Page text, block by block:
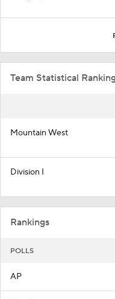
Team Statistical
Mountain West
Division I
Rankings
POLLS
AP